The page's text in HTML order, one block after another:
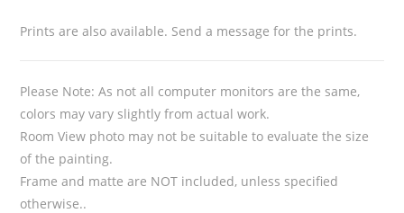
Prints are also available. Send a message for the prints.
Please Note: As not all computer monitors are the same,
colors may vary slightly from actual work.
Room View photo may not be suitable to evaluate the size
of the painting.
Frame and matte are NOT included, unless specified
otherwise..